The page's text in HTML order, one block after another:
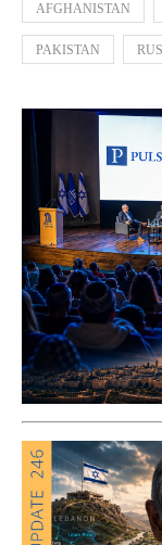
AFGHANISTAN
PAKISTAN